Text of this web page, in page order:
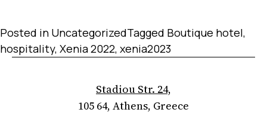
Posted in UncategorizedTagged Boutique hotel,
hospitality, Xenia 2022, xenia2023
Stadiou Str. 24,
105 64, Athens, Greece